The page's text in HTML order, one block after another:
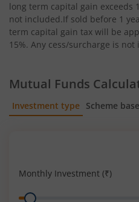
long term capital gain exceeds
not included.If sold before 1
term capital gain tax will be
15%. Any cess/surcharge is
Mutual Funds
Investment type Scheme
Monthly Investment (₹)
Range